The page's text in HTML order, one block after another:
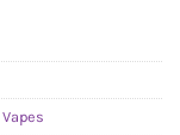
Vapes